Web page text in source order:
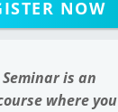
NOW
Seminar is an
where you